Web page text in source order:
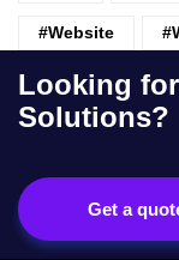
#website
Looking
Solutions?
Get a